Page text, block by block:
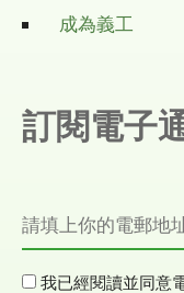
成為義工
訂閱電子
我已經閱讀並同意